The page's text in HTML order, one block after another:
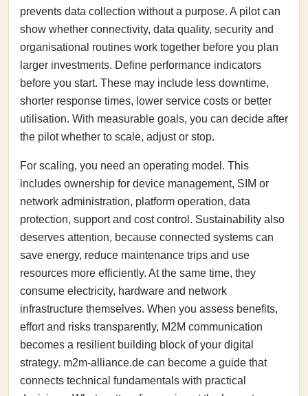
prevents data collection without a purpose. A pilot can
show whether connectivity, data quality, security and
organisational routines work together before you plan
larger investments. Define performance indicators
before you start. These may include less downtime,
shorter response times, lower service costs or better
utilisation. With measurable goals, you can decide after
the pilot whether to scale, adjust or stop.
For scaling, you need an operating model. This
includes ownership for device management, SIM or
network administration, platform operation, data
protection, support and cost control. Sustainability also
deserves attention, because connected systems can
save energy, reduce maintenance trips and use
resources more efficiently. At the same time, they
consume electricity, hardware and network
infrastructure themselves. When you assess benefits,
effort and risks transparently, M2M communication
becomes a resilient building block of your digital
strategy. m2m-alliance.de can become a guide that
connects technical fundamentals with practical